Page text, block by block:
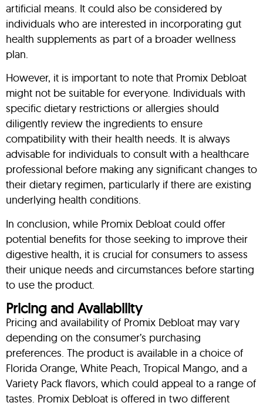
artificial means. It could also be considered by
individuals who are interested in incorporating gut
health supplements as part of a broader wellness
plan.
However, it is important to note that Promix Debloat
might not be suitable for everyone. Individuals with
specific dietary restrictions or allergies should
diligently review the ingredients to ensure
compatibility with their health needs. It is always
advisable for individuals to consult with a healthcare
professional before making any significant changes to
their dietary regimen, particularly if there are existing
underlying health conditions.
In conclusion, while Promix Debloat could offer
potential benefits for those seeking to improve their
digestive health, it is crucial for consumers to assess
their unique needs and circumstances before starting
to use the product.
Pricing and Availability
Pricing and availability of Promix Debloat may vary
depending on the consumer’s purchasing
preferences. The product is available in a choice of
Florida Orange, White Peach, Tropical Mango, and a
Variety Pack flavors, which could appeal to a range of
tastes. Promix Debloat is offered in two different